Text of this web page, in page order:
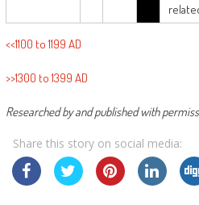
<<1100 to 1199 AD
>>1300 to 1399 AD
Researched by and published with
Share this story on social media: